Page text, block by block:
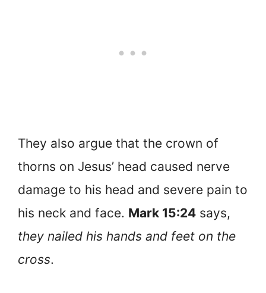
They also argue that the crown of
thorns on Jesus’ head caused nerve
damage to his head and severe pain to
his neck and face. Mark 15:24 says,
they nailed his hands and feet on the
cross.